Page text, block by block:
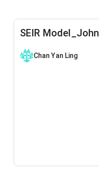
SEIR Model_John
Chan Yan Ling